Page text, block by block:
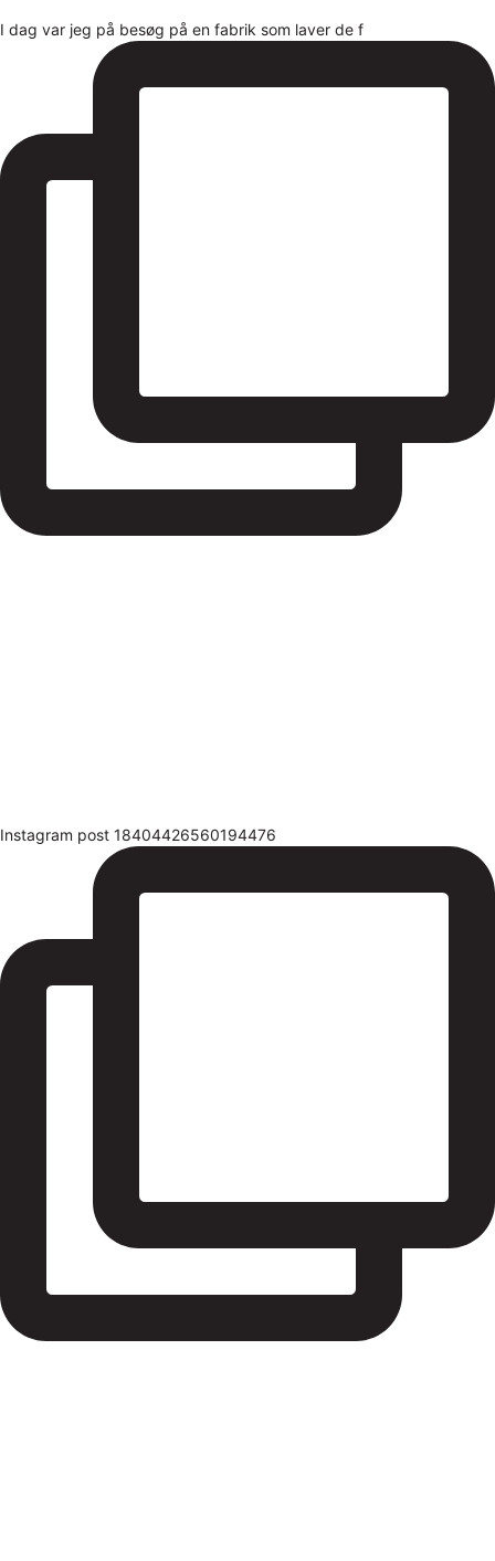
I dag var jeg på besøg på en fabrik som laver de f
Instagram post 18404426560194476